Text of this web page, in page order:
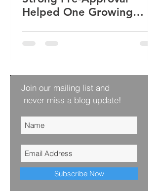
Helped One Growing
Home
Join our mailing list and
never miss a blog update!
Subscribe Now